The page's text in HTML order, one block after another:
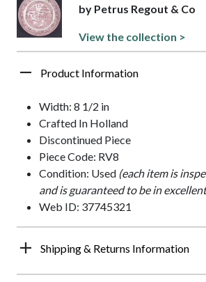
by Petrus Regout & Co
View the collection >
Product Information
Width: 8 1/2 in
Crafted In Holland
Discontinued Piece
Piece Code: RV8
Condition: Used (each item is
and is guaranteed to be in
Web ID: 37745321
Shipping & Returns Information